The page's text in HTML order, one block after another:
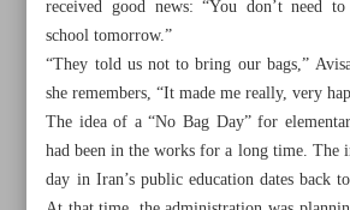
received good news: “You don’t need
school tomorrow.”
“They told us not to bring our bags,”
she remembers, “It made me really, very
The idea of a “No Bag Day” for
had been in the works for a long time. The
day in Iran’s public education dates back